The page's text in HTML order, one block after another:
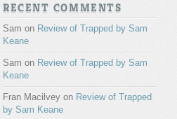
RECENT COMMENTS
Sam on Review of Trapped by Sam
Keane
Sam on Review of Trapped by Sam
Keane
Fran Macilvey on Review of Trapped
by Sam Keane